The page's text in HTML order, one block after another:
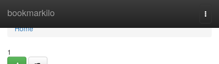
bookmarkilo
Home
Home
1